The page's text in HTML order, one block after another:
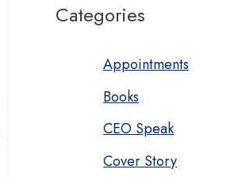
Categories
Appointments
Books
CEO Speak
Cover Story